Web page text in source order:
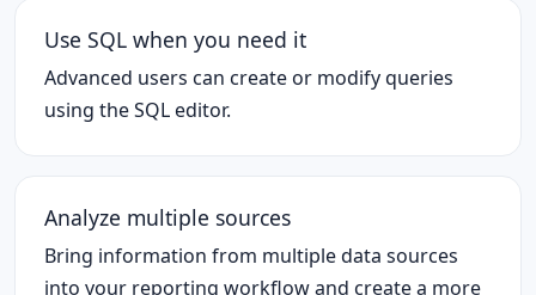
Use SQL when you need it
Advanced users can create or modify queries
using the SQL editor.
Analyze multiple sources
Bring information from multiple data sources
into your reporting workflow and create a more